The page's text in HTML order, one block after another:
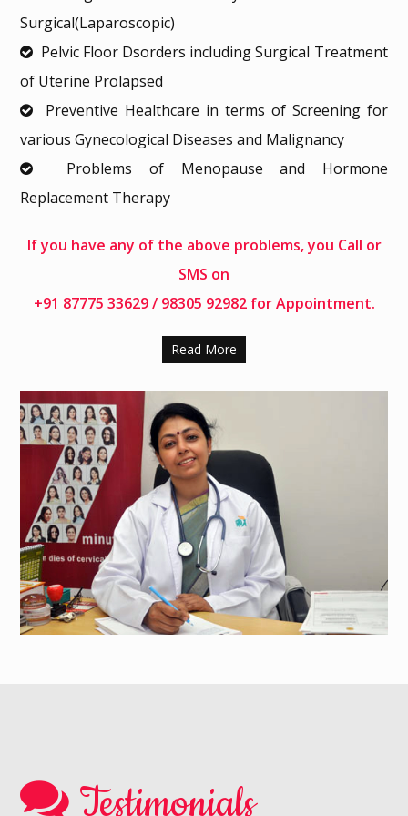
Surgical(Laparoscopic)
Pelvic Floor Dsorders including Surgical Treatment
of Uterine Prolapsed
Preventive Healthcare in terms of Screening for
various Gynecological Diseases and Malignancy
Problems of Menopause and Hormone
Replacement Therapy
If you have any of the above problems, you Call or
SMS on
+91 87775 33629/ 98305 92982for Appointment.
Read More
Testimonials